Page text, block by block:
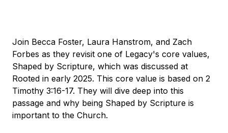
Join Becca Foster, Laura Hanstrom, and Zach
Forbes as they revisit one of Legacy's core values,
Shaped by Scripture, which was discussed at
Rooted in early 2025. This core value is based on 2
Timothy 3:16-17. They will dive deep into this
passage and why being Shaped by Scripture is
important to the Church.